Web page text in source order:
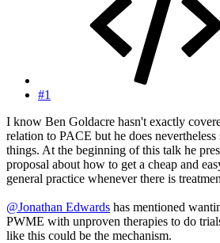
#1
I know Ben Goldacre hasn't exactly
relation to PACE but he does nevertheless
things. At the beginning of this talk he
proposal about how to get a cheap and
general practice whenever there is
@Jonathan Edwards has mentioned
PWME with unproven therapies to do
like this could be the mechanism.